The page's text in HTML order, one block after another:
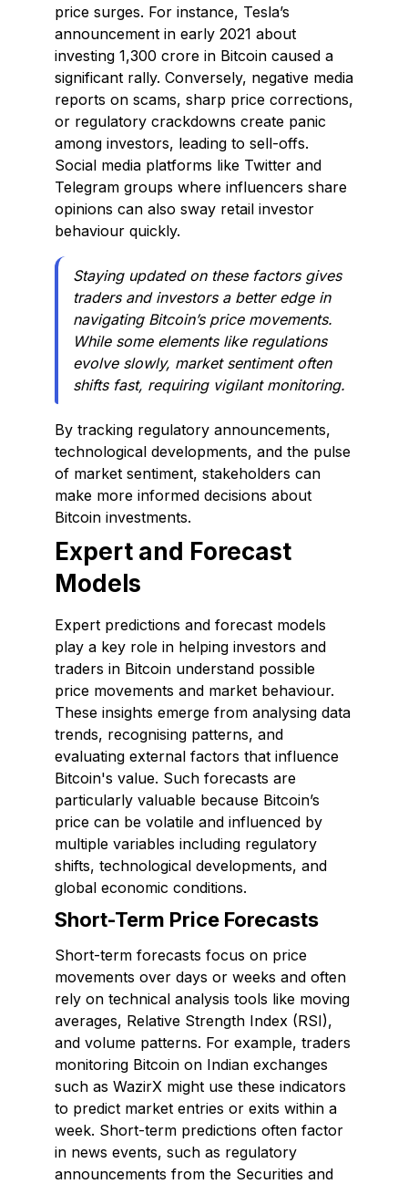
price surges. For instance, Tesla’s
announcement in early 2021 about
investing ₹1,300 crore in Bitcoin caused a
significant rally. Conversely, negative media
reports on scams, sharp price corrections,
or regulatory crackdowns create panic
among investors, leading to sell-offs.
Social media platforms like Twitter and
Telegram groups where influencers share
opinions can also sway retail investor
behaviour quickly.
Staying updated on these factors gives
traders and investors a better edge in
navigating Bitcoin’s price movements.
While some elements like regulations
evolve slowly, market sentiment often
shifts fast, requiring vigilant monitoring.
By tracking regulatory announcements,
technological developments, and the pulse
of market sentiment, stakeholders can
make more informed decisions about
Bitcoin investments.
Expert and Forecast
Models
Expert predictions and forecast models
play a key role in helping investors and
traders in Bitcoin understand possible
price movements and market behaviour.
These insights emerge from analysing data
trends, recognising patterns, and
evaluating external factors that influence
Bitcoin's value. Such forecasts are
particularly valuable because Bitcoin’s
price can be volatile and influenced by
multiple variables including regulatory
shifts, technological developments, and
global economic conditions.
Short-Term Price Forecasts
Short-term forecasts focus on price
movements over days or weeks and often
rely on technical analysis tools like moving
averages, Relative Strength Index (RSI),
and volume patterns. For example, traders
monitoring Bitcoin on Indian exchanges
such as WazirX might use these indicators
to predict market entries or exits within a
week. Short-term predictions often factor
in news events, such as regulatory
announcements from the Securities and